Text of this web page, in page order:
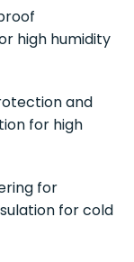
high humidity
and
for high
for
for cold